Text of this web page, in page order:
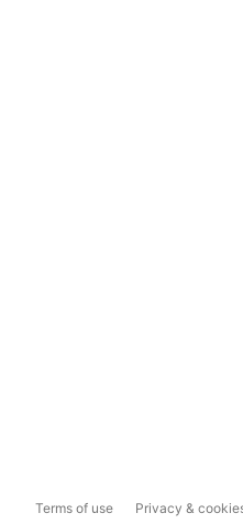
Terms of use Privacy &